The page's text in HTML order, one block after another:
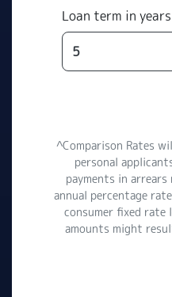
Loan term in years
^Comparison Rates
personal
payments in
annual percentage
consumer fixed rate
amounts might